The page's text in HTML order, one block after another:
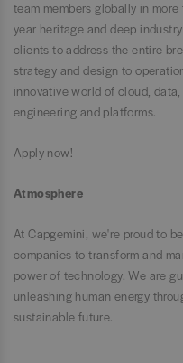
team members globally in
year heritage and deep
clients to address the entire
strategy and design to
innovative world of cloud,
engineering and platforms.
Apply now!
Atmosphere
At Capgemini, we're proud to
companies to transform and
power of technology. We are
unleashing human energy
sustainable future.